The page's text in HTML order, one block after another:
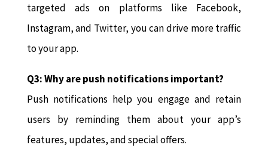
targeted ads on platforms like Facebook,
Instagram, and Twitter, you can drive more traffic
to your app.
Q3: Why are push notifications important?
Push notifications help you engage and retain
users by reminding them about your app’s
features, updates, and special offers.